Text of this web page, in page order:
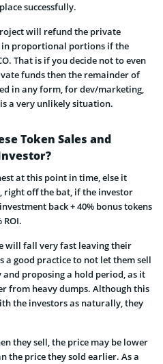
successfully.
will refund the private
proportional portions if the
That is if you decide not to even
funds then the remainder of
in any form, for dev/marketing,
a very unlikely situation.
Token Sales and
at this point in time, else it
right off the bat, if the investor
back + 40% bonus tokens
ROI.
will fall very fast leaving their
a good practice to not let them sell
proposing a hold period, as it
from heavy dumps. Although this
the investors as naturally, they
they sell, the price may be lower
the price they sold earlier. As a